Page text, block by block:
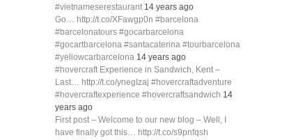
#vietnameserestaurant 14 years ago
Go… http://t.co/XFawgp0n #barcelona
#barcelonatours #gocarbarcelona
#gocartbarcelona #santacaterina #tourbarcelona
#yellowcarbarcelona 14 years ago
#hovercraft Experience in Sandwich, Kent –
Last… http://t.co/ynegIzaj #hovercraftadventure
#hovercraftexperience #hovercraftsandwich 14
years ago
First post – Welcome to our new blog – Well, I
have finally got this… http://t.co/s9pnfqsh